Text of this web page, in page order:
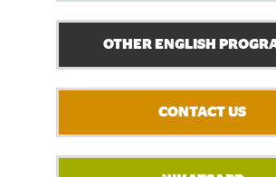
OTHER ENGLISH
CONTACT US